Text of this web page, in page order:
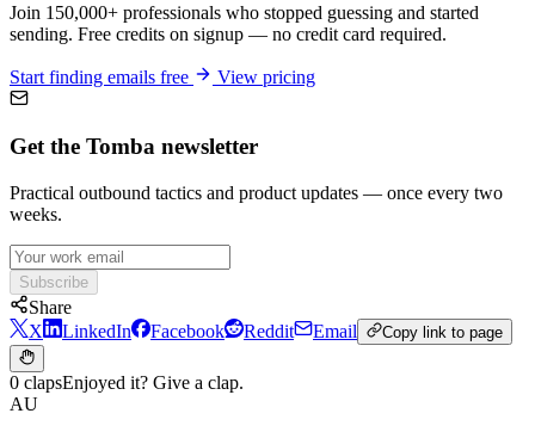
Join 150,000+ professionals who stopped guessing and started
sending. Free credits on signup — no credit card required.
Start finding emails free View pricing
Get the Tomba newsletter
Practical outbound tactics and product updates — once every two
weeks.
Subscribe
Share
X
LinkedIn Facebook Reddit Email Copy link to page
0 clapsEnjoyed it? Give a clap.
AU